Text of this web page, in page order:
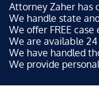
Attorney Zaher has
We handle state
We offer FREE case
We are available 24
We have handled
We provide